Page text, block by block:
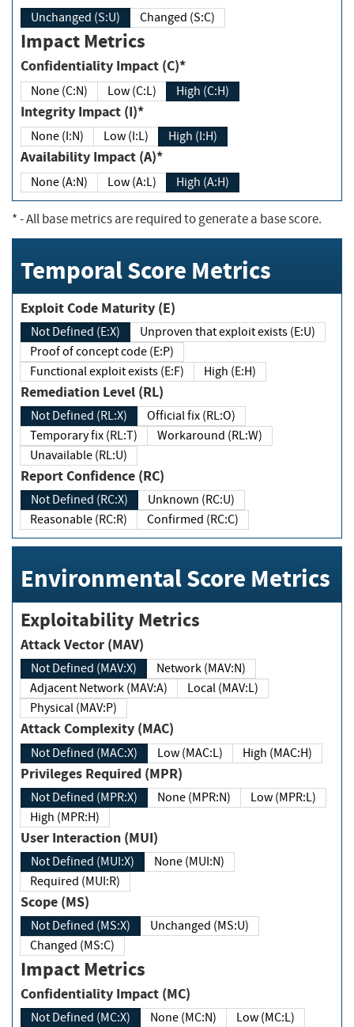
Unchanged (S:U) Changed (S:C)
Impact Metrics
Confidentiality Impact (C)*
None (C:N) Low (C:L) High (C:H)
Integrity Impact (I)*
None (I:N) Low (I:L) High (I:H)
Availability Impact (A)*
None (A:N) Low (A:L) High (A:H)
*- All base metrics are required to generate a base score.
Temporal Score Metrics
Exploit Code Maturity (E)
Not Defined (E:X)
Unproven that exploit exists (E:U)
Proof of concept code (E:P)
Functional exploit exists (E:F)
High (E:H)
Remediation Level (RL)
Not Defined (RL:X)
Official fix (RL:O)
Temporary fix (RL:T)
Workaround (RL:W)
Unavailable (RL:U)
Report Confidence (RC)
Not Defined (RC:X)
Unknown (RC:U)
Reasonable (RC:R)
Confirmed (RC:C)
Environmental Score Metrics
Exploitability Metrics
Attack Vector (MAV)
Not Defined (MAV:X)
Network (MAV:N)
Adjacent Network (MAV:A)
Local (MAV:L)
Physical (MAV:P)
Attack Complexity (MAC)
Not Defined (MAC:X) Low (MAC:L) High (MAC:H)
Privileges Required (MPR)
Not Defined (MPR:X) None (MPR:N)
Low (MPR:L)
High (MPR:H)
User Interaction (MUI)
Not Defined (MUI:X)
None (MUI:N)
Required (MUI:R)
Scope (MS)
Not Defined (MS:X)
Unchanged (MS:U)
Changed (MS:C)
Impact Metrics
Confidentiality Impact (MC)
Not Defined (MC:X) None (MC:N)
Low (MC:L)